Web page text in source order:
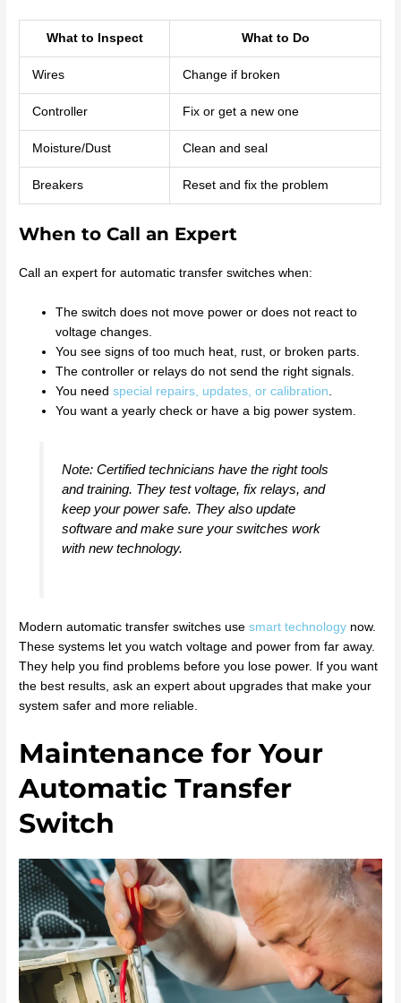
What to Inspect What to Do
Wires Change if broken
Controller Fix or get a new one
Moisture/Dust Clean and seal
Breakers Reset and fix the problem
When to Call an Expert
Call an expert for automatic transfer switches when:
The switch does not move power or does not react to
voltage changes.
You see signs of too much heat, rust, or broken parts.
The controller or relays do not send the right signals.
You needspecial repairs, updates, or calibration.
You want a yearly check or have a big power system.
Note: Certified technicians have the right tools
and training. They test voltage, fix relays, and
keep your power safe. They also update
software and make sure your switches work
with new technology.
Modern automatic transfer switches usesmart technology now.
These systems let you watch voltage and power from far away.
They help you find problems before you lose power. If you want
the best results, ask an expert about upgrades that make your
system safer and more reliable.
Maintenance for Your
Automatic Transfer
Switch